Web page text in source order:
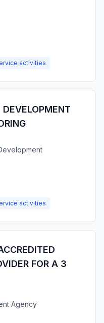
activities
DEVELOPMENT
activities
FOR A 3
Agency